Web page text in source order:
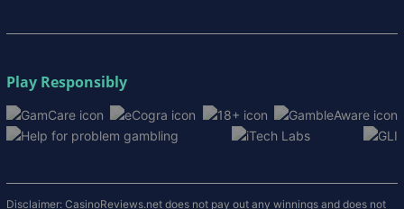
Play Responsibly
Disclaimer: CasinoReviews.net does not pay out any winnings and does not